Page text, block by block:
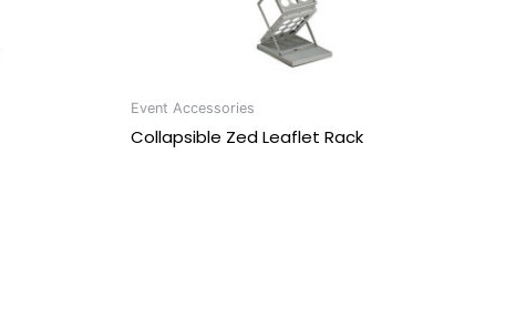
Event Accessories
Collapsible Zed Leaflet Rack